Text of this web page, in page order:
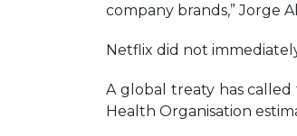
company brands,” Jorge
Netflix did not
A global treaty has
Health Organisation